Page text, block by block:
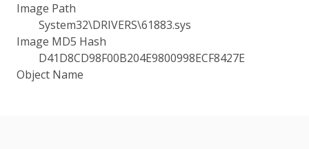
Image Path
System32\DRIVERS\61883.sys
Image MD5 Hash
D41D8CD98F00B204E9800998ECF8427E
Object Name